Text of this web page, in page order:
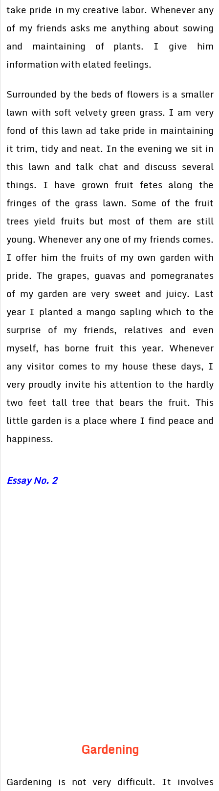
take pride in my creative labor. Whenever any
of my friends asks me anything about sowing
and maintaining of plants. I give him
information with elated feelings.
Surrounded by the beds of flowers is a smaller
lawn with soft velvety green grass. I am very
fond of this lawn ad take pride in maintaining
it trim, tidy and neat. In the evening we sit in
this lawn and talk chat and discuss several
things. I have grown fruit fetes along the
fringes of the grass lawn. Some of the fruit
trees yield fruits but most of them are still
young. Whenever any one of my friends comes.
I offer him the fruits of my own garden with
pride. The grapes, guavas and pomegranates
of my garden are very sweet and juicy. Last
year I planted a mango sapling which to the
surprise of my friends, relatives and even
myself, has borne fruit this year. Whenever
any visitor comes to my house these days, I
very proudly invite his attention to the hardly
two feet tall tree that bears the fruit. This
little garden is a place where I find peace and
happiness.
Essay No. 2
Gardening
Gardening is not very difficult. It involves